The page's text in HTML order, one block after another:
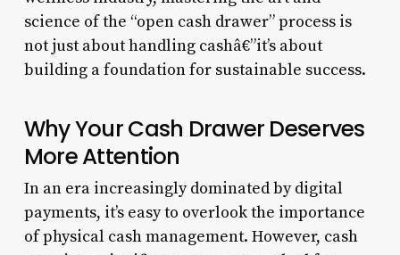
science of the “open cash drawer” process is
not just about handling cashâ€”it’s about
building a foundation for sustainable success.
Why Your Cash Drawer Deserves
More Attention
In an era increasingly dominated by digital
payments, it’s easy to overlook the importance
of physical cash management. However, cash